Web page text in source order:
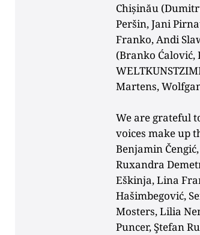
Chișinău
Peršin, Jani
Franko, Andi
(Branko Ćalović,
Martens,
We are grateful
voices make up
Benjamin
Ruxandra
Eškinja, Lina
Hašimbegović,
Mosters, Lilia
Puncer,Ştefan